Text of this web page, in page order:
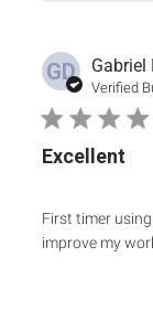
GD Gabriel
Verified
Excellent
First timer
improve my